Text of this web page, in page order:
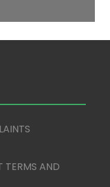
TERMS AND